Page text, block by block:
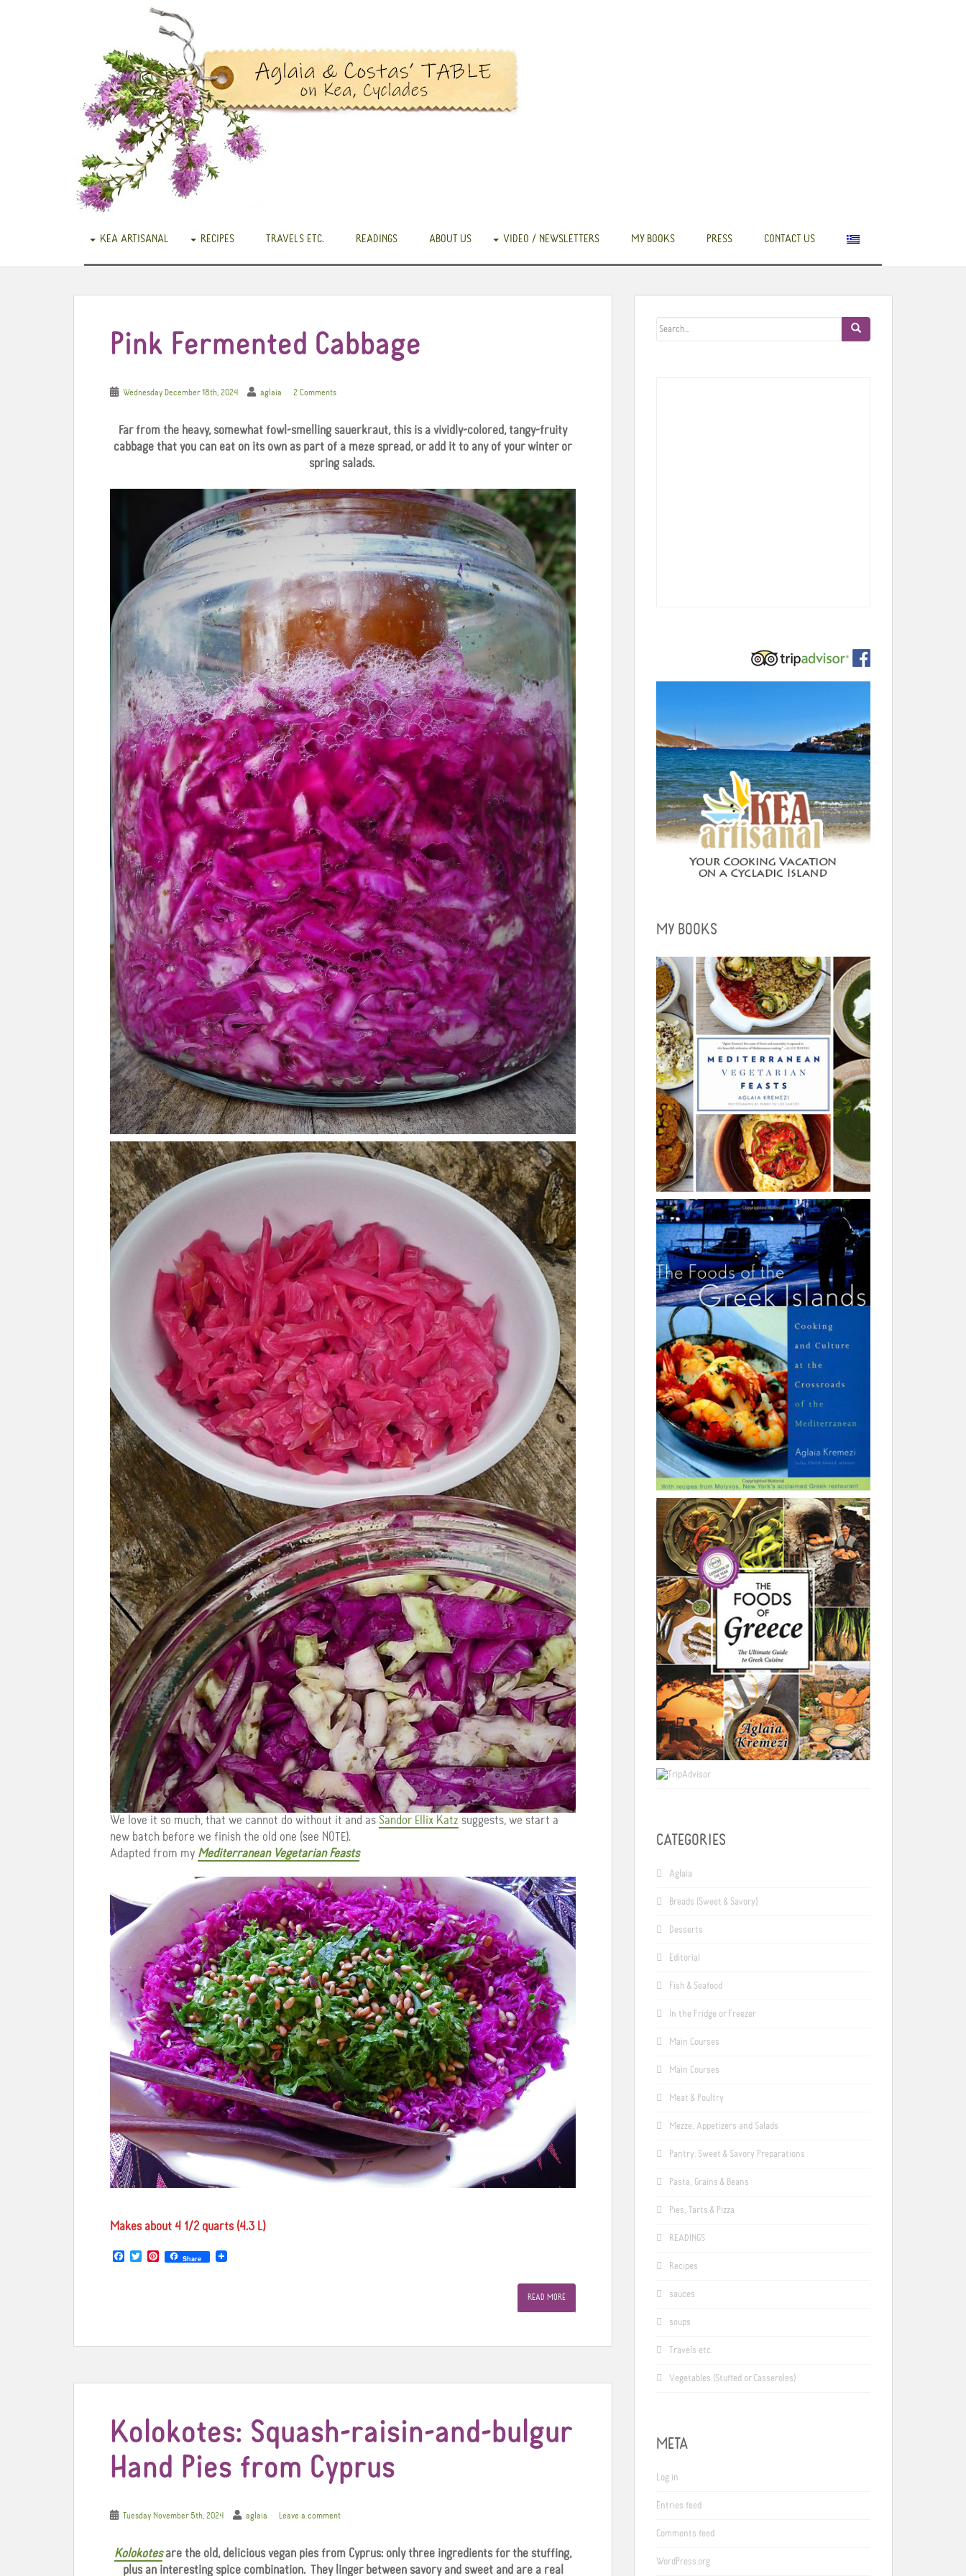
KEA ARTISANAL RECIPES TRAVELS ETC. READINGS ABOUT US VIDEO / NEWSLETTERS MY BOOKS PRESS CONTACT US
Pink Fermented Cabbage
Wednesday December 18th, 2024 aglaia 2 Comments
Far from the heavy, somewhat fowl-smelling sauerkraut, this is a vividly-colored, tangy-fruity
cabbage that you can eat on its own as part of a meze spread, or add it to any of your winter or
spring salads.
We love it so much, that we cannot do without it and as Sandor Ellix Katz suggests, we start a
new batch before we finish the old one (see NOTE).
Adapted from my Mediterranean Vegetarian Feasts
Makes about 4 1/2 quarts (4.3 L)
a
T
w
P
t
Share
READ MORE
Kolokotes: Squash-raisin-and-bulgur
Hand Pies from Cyprus
Tuesday November 5th, 2024 aglaia Leave a comment
Kolokotesare the old, delicious vegan pies from Cyprus: only three ingredients for the stuffing,
plus an interesting spice combination. They linger between savory and sweet and are a real
MY BOOKS
CATEGORIES
Aglaia
Breads (Sweet & Savory)
Desserts
Editorial
Fish & Seafood
In the Fridge or Freezer
Main Courses
Main Courses
Meat & Poultry
Mezze, Appetizers and Salads
Pantry: Sweet & Savory Preparations
Pasta, Grains & Beans
Pies, Tarts & Pizza
READINGS
Recipes
sauces
soups
Travels etc.
Vegetables (Stuffed or Casseroles)
META
Log in
Entries feed
Comments feed
WordPress.org